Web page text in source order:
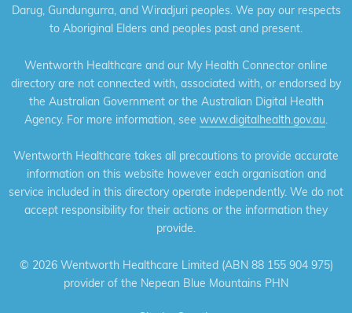
Darug, Gundungurra, and Wiradjuri peoples. We pay our respects
to Aboriginal Elders and peoples past and present.
Wentworth Healthcare and our My Health Connector online
directory are not connected with, associated with, or endorsed by
the Australian Government or the Australian Digital Health
Agency. For more information, see www.digitalhealth.gov.au.
Wentworth Healthcare takes all precautions to provide accurate
information on this website however each organisation and
service included in this directory operate independently. We do not
accept responsibility for their actions or the information they
provide.
© 2026 Wentworth Healthcare Limited (ABN 88 155 904 975)
provider of the Nepean Blue Mountains PHN